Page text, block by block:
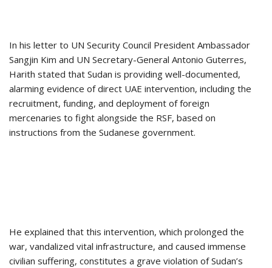
In his letter to UN Security Council President Ambassador
Sangjin Kim and UN Secretary-General Antonio Guterres,
Harith stated that Sudan is providing well-documented,
alarming evidence of direct UAE intervention, including the
recruitment, funding, and deployment of foreign
mercenaries to fight alongside the RSF, based on
instructions from the Sudanese government.
He explained that this intervention, which prolonged the
war, vandalized vital infrastructure, and caused immense
civilian suffering, constitutes a grave violation of Sudan’s